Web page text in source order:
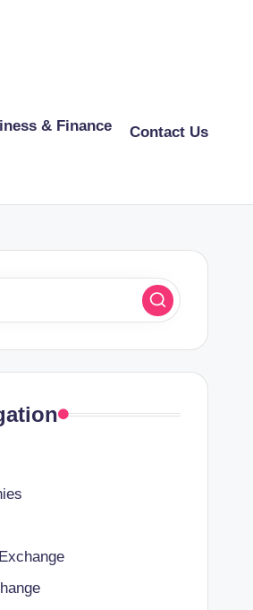
& Finance Contact Us